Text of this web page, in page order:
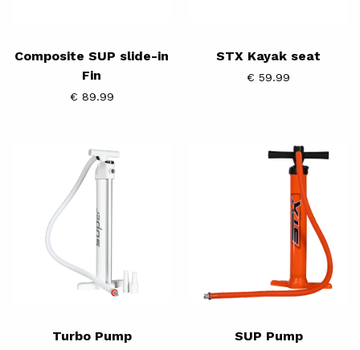
Composite SUP slide-in
Fin
€ 89.99
STX Kayak seat
€ 59.99
Turbo
Pump
Turbo Pump
SUP
Pump
SUP Pump